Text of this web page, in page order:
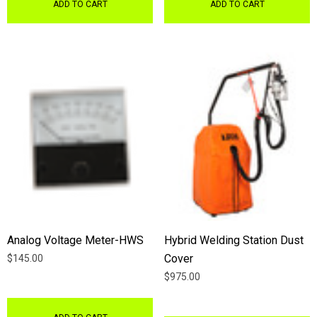
ADD TO CART ADD TO CART
Analog Voltage Meter-HWS
$145.00
Hybrid Welding Station Dust
Cover
$975.00